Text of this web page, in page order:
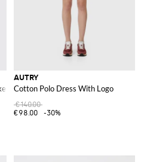
AUTRY
Cotton Polo Dress With Logo
€140.00
€98.00
-30%